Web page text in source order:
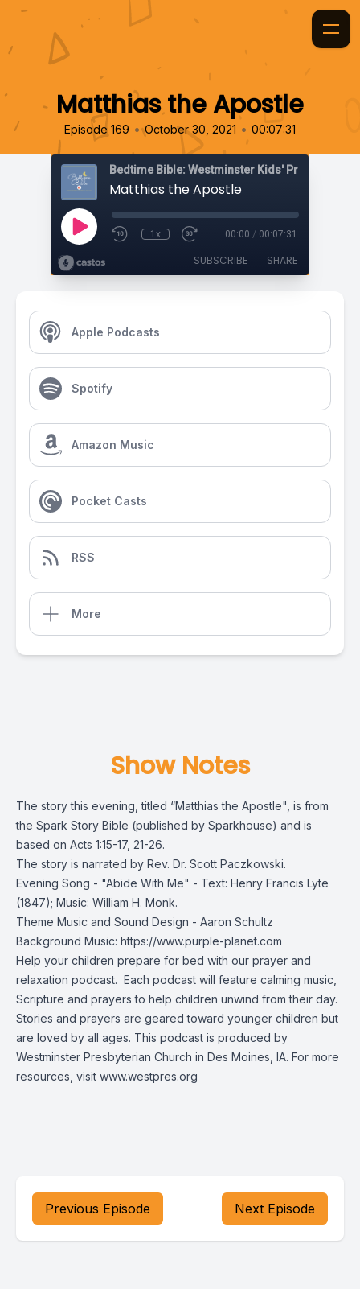
Matthias the Apostle
Episode 169 • October 30, 2021 • 00:07:31
Bedtime Bible: Westminster Kids' Prayer
Matthias the Apostle
1x 00:00 / 00:07:31
SUBSCRIBE SHARE
Apple Podcasts
Spotify
Amazon Music
Pocket Casts
RSS
More
Show Notes
The story this evening, titled “Matthias the Apostle", is from
the Spark Story Bible (published by Sparkhouse) and is
based on Acts 1:15-17, 21-26.
The story is narrated by Rev. Dr. Scott Paczkowski.
Evening Song - "Abide With Me" - Text: Henry Francis Lyte
(1847); Music: William H. Monk.
Theme Music and Sound Design - Aaron Schultz
Background Music: https://www.purple-planet.com
Help your children prepare for bed with our prayer and
relaxation podcast. Each podcast will feature calming music,
Scripture and prayers to help children unwind from their day.
Stories and prayers are geared toward younger children but
are loved by all ages. This podcast is produced by
Westminster Presbyterian Church in Des Moines, IA. For more
resources, visit www.westpres.org
Previous Episode Next Episode